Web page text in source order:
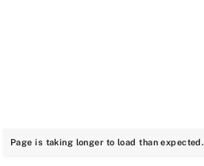
Page is taking longer to load than expected.